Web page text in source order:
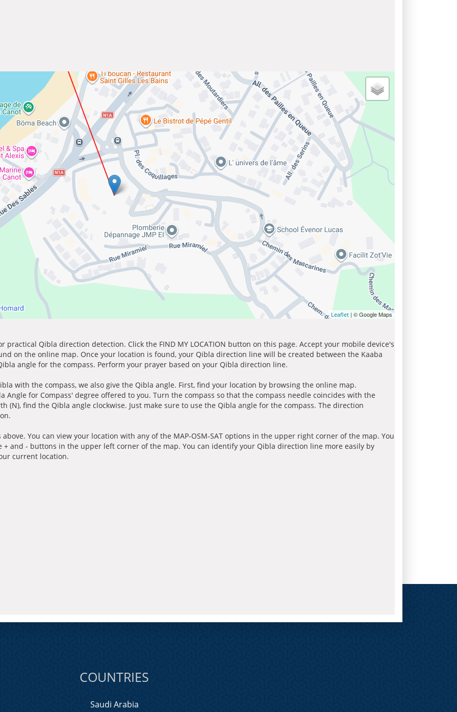
Leaflet | © Google Maps
practical Qibla direction detection. Click the FIND MY LOCATION button on this page. Accept your mobile device's
on the online map. Once your location is found, your Qibla direction line will be created between the Kaaba
angle for the compass. Perform your prayer based on your Qibla direction line.
with the compass, we also give the Qibla angle. First, find your location by browsing the online map.
Angle for Compass' degree offered to you. Turn the compass so that the compass needle coincides with the
(N), find the Qibla angle clockwise. Just make sure to use the Qibla angle for the compass. The direction
You can view your location with any of the MAP-OSM-SAT options in the upper right corner of the map. You
and - buttons in the upper left corner of the map. You can identify your Qibla direction line more easily by
current location.
COUNTRIES
Saudi Arabia